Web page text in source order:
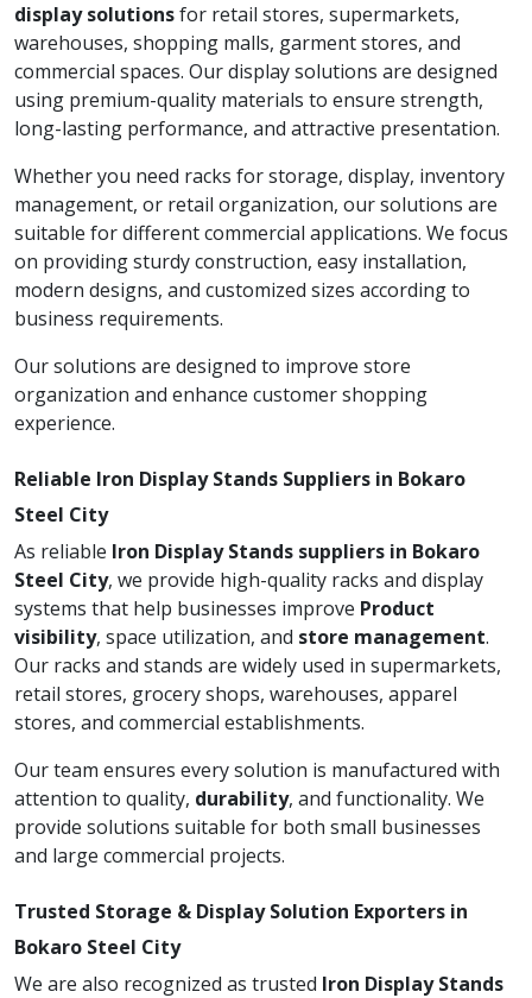
display solutionsfor retail stores, supermarkets,
warehouses, shopping malls, garment stores, and
commercial spaces. Our display solutions are designed
using premium-quality materials to ensure strength,
long-lasting performance, and attractive presentation.
Whether you need racks for storage, display, inventory
management, or retail organization, our solutions are
suitable for different commercial applications. We focus
on providing sturdy construction, easy installation,
modern designs, and customized sizes according to
business requirements.
Our solutions are designed to improve store
organization and enhance customer shopping
experience.
Reliable Iron Display Stands Suppliers in Bokaro
Steel City
As reliable Iron Display Stands suppliers in Bokaro
Steel City, we provide high-quality racks and display
systems that help businesses improve Product
visibility, space utilization, and store management.
Our racks and stands are widely used in supermarkets,
retail stores, grocery shops, warehouses, apparel
stores, and commercial establishments.
Our team ensures every solution is manufactured with
attention to quality, durability, and functionality. We
provide solutions suitable for both small businesses
and large commercial projects.
Trusted Storage & Display Solution Exporters in
Bokaro Steel City
We are also recognized as trusted Iron Display Stands